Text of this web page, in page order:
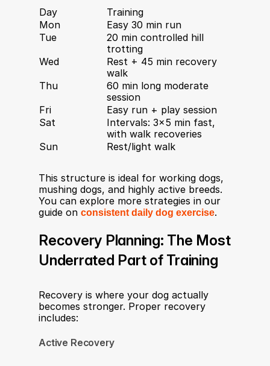
Day
Training
Mon
Easy 30 min run
Tue
20 min controlled hill
trotting
Wed
Rest + 45 min recovery
walk
Thu
60 min long moderate
session
Fri
Easy run + play session
Sat
Intervals: 3×5 min fast,
with walk recoveries
Sun
Rest/light walk
This structure is ideal for working dogs,
mushing dogs, and highly active breeds.
You can explore more strategies in our
guide on consistent daily dog exercise.
Recovery Planning: The Most
Underrated Part of Training
Recovery is where your dog actually
becomes stronger. Proper recovery
includes:
Active Recovery